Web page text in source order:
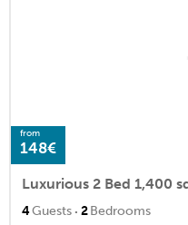
from
148€
4Guests · 2Bedrooms